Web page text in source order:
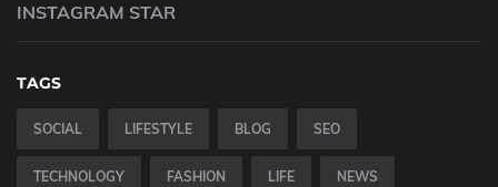
INSTAGRAM STAR
TAGS
SOCIAL LIFESTYLE BLOG SEO
TECHNOLOGY FASHION LIFE NEWS